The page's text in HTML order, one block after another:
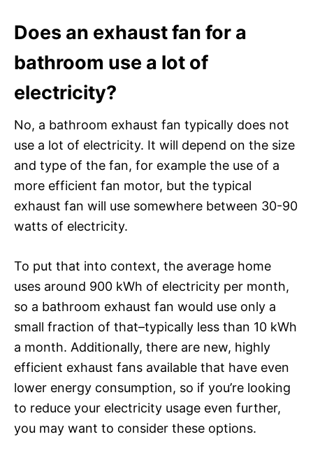
Does an exhaust fan for a
bathroom use a lot of
electricity?
No, a bathroom exhaust fan typically does not
use a lot of electricity. It will depend on the size
and type of the fan, for example the use of a
more efficient fan motor, but the typical
exhaust fan will use somewhere between 30-90
watts of electricity.
To put that into context, the average home
uses around 900 kWh of electricity per month,
so a bathroom exhaust fan would use only a
small fraction of that–typically less than 10 kWh
a month. Additionally, there are new, highly
efficient exhaust fans available that have even
lower energy consumption, so if you’re looking
to reduce your electricity usage even further,
you may want to consider these options.